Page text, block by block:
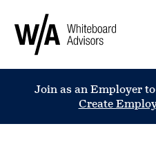
Join as an Employer
Create